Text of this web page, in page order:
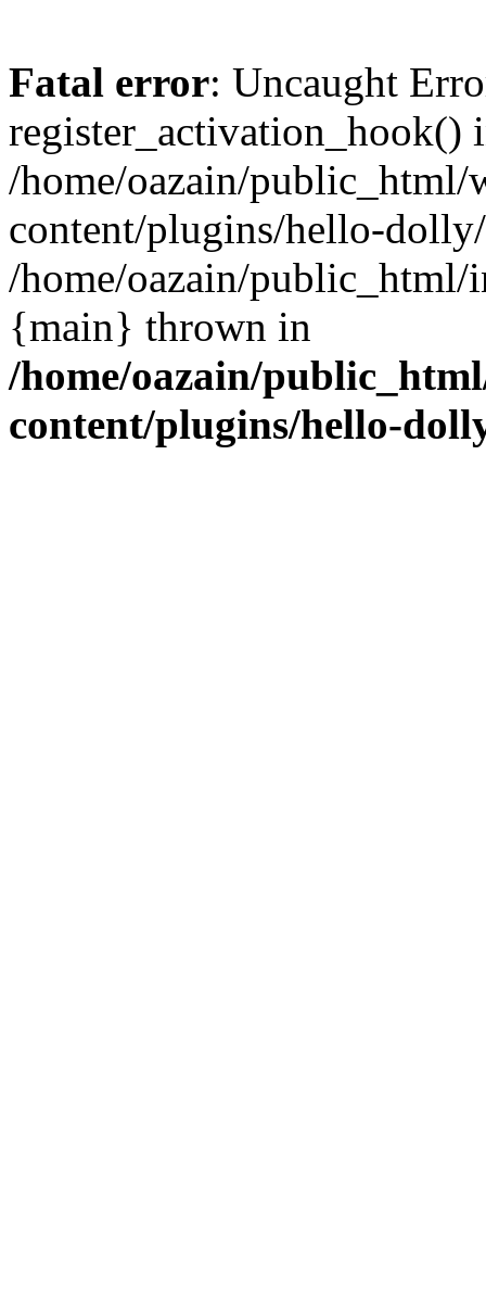
Fatal error: Uncaught
register_activation_hook()
/home/oazain/public_html/
content/plugins/hello-
/home/oazain/public_html/
{main} thrown in
/home/oazain/
content/plugins/hello-